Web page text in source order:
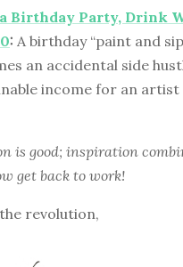
Birthday Party, Drink
: A birthday “paint and
an accidental side
income for an artist
is good; inspiration
get back to work!
revolution,